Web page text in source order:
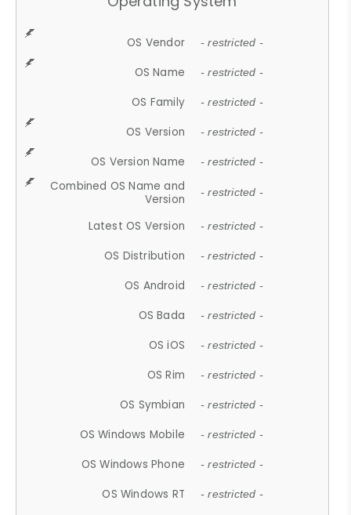
OS Vendor - restricted -
OS Name - restricted -
OS Family - restricted -
OS Version - restricted -
OS Version Name - restricted -
Combined OS Name and
Version
- restricted -
Latest OS Version - restricted -
OS Distribution - restricted -
OS Android - restricted -
OS Bada - restricted -
OS iOS - restricted -
OS Rim - restricted -
OS Symbian - restricted -
OS Windows Mobile - restricted -
OS Windows Phone - restricted -
OS Windows RT - restricted -